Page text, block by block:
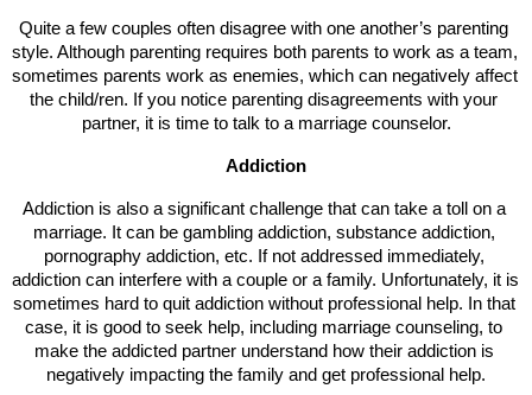
Quite a few couples often disagree with one another’s parenting
style. Although parenting requires both parents to work as a team,
sometimes parents work as enemies, which can negatively affect
the child/ren. If you notice parenting disagreements with your
partner, it is time to talk to a marriage counselor.
Addiction
Addiction is also a significant challenge that can take a toll on a
marriage. It can be gambling addiction, substance addiction,
pornography addiction, etc. If not addressed immediately,
addiction can interfere with a couple or a family. Unfortunately, it is
sometimes hard to quit addiction without professional help. In that
case, it is good to seek help, including marriage counseling, to
make the addicted partner understand how their addiction is
negatively impacting the family and get professional help.